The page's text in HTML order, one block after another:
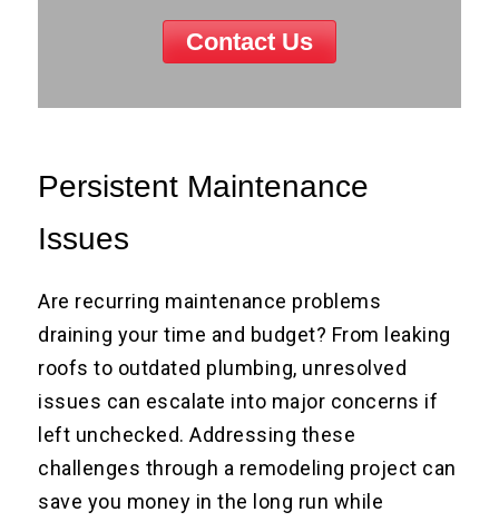
Contact Us
Persistent Maintenance
Issues
Are recurring maintenance problems
draining your time and budget? From leaking
roofs to outdated plumbing, unresolved
issues can escalate into major concerns if
left unchecked. Addressing these
challenges through a remodeling project can
save you money in the long run while